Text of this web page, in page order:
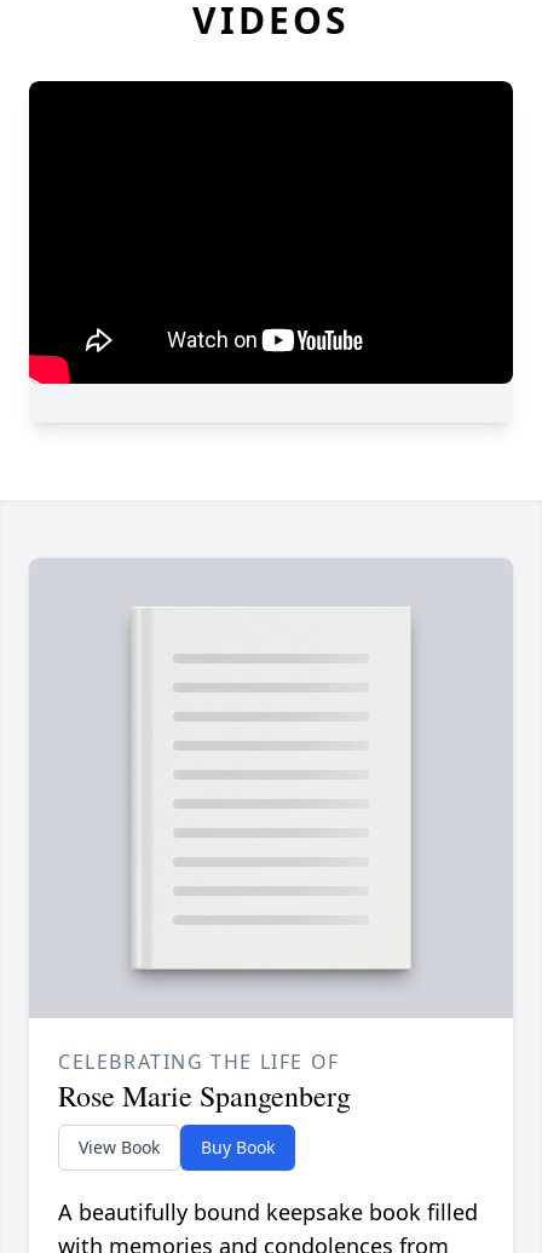
VIDEOS
CELEBRATING THE LIFE OF
Rose Marie Spangenberg
View Book Buy Book
A beautifully bound keepsake book filled
with memories and condolences from